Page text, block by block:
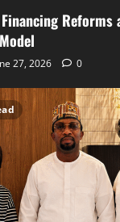
Financing
27, 2026 0